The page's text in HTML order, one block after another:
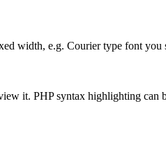
width, e.g. Courier type font you
it. PHP syntax highlighting can